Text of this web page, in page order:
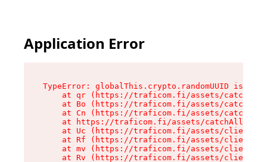
Application Error
TypeError: globalThis.crypto.randomUUID is
at qr (https://traficom.fi/assets/
at Bo (https://traficom.fi/assets/
at Cn (https://traficom.fi/assets/
at https://traficom.fi/assets/
at Uc (https://traficom.fi/assets/client-
at Rf (https://traficom.fi/assets/client-
at mv (https://traficom.fi/assets/client-
at Rv (https://traficom.fi/assets/client-